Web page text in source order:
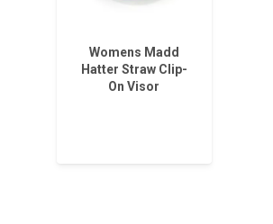
Womens Madd
Hatter Straw Clip-
On Visor